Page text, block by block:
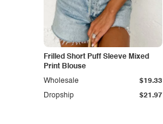
Frilled Short Puff Sleeve Mixed
Print Blouse
Dropship $21.97
Wholesale $19.33